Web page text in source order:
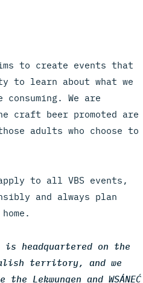
to create events that
to learn about what we
We are
craft beer promoted are
adults who choose to
to all VBS events,
and always plan
headquartered on the
territory, and we
Lekwungen and WSÁNEĆ